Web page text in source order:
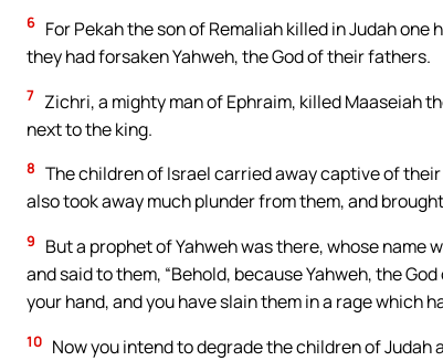
6 For Pekah the son of Remaliah killed in Judah
they had forsaken Yahweh, the God of their fathers.
7 Zichri, a mighty man of Ephraim, killed Maaseiah
next to the king.
8 The children of Israel carried away captive of
also took away much plunder from them, and
9
But a prophet of Yahweh was there, whose name
and said to them, “Behold, because Yahweh, the
your hand, and you have slain them in a rage which
10 Now you intend to degrade the children of Judah